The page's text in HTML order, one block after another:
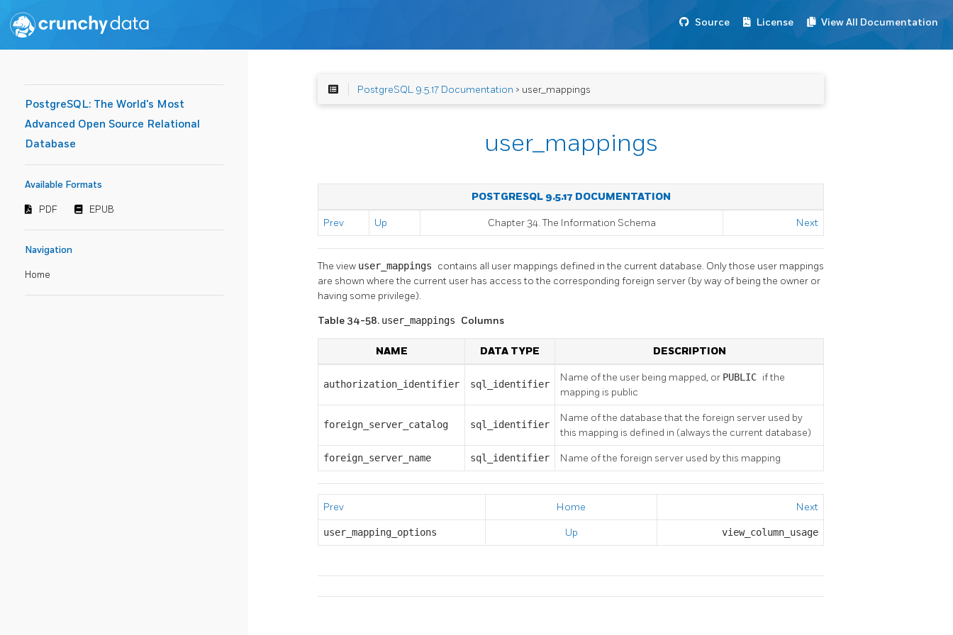
Source License View All Documentation
PostgreSQL: The World's Most
Advanced Open Source Relational
Database
Available Formats
PDF EPUB
Navigation
Home
PostgreSQL 9.5.17 Documentation > user_mappings
user_mappings
POSTGRESQL 9.5.17 DOCUMENTATION
Prev Up Chapter 34. The Information Schema Next
The view user_mappings contains all user mappings defined in the current database. Only those user mappings
are shown where the current user has access to the corresponding foreign server (by way of being the owner or
having some privilege).
Table 34-58. user_mappings Columns
NAME DATA TYPE DESCRIPTION
authorization_identifier sql_identifier
Name of the user being mapped, or PUBLIC if the
mapping is public
foreign_server_catalog sql_identifier
Name of the database that the foreign server used by
this mapping is defined in (always the current database)
foreign_server_name sql_identifier Name of the foreign server used by this mapping
Prev Home Next
user_mapping_options Up view_column_usage